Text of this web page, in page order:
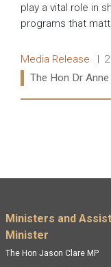
play a vital role in
programs that
Release type:
Media Release
Ministers:
The Hon Dr
Footer
Ministers and
Minister
The Hon Jason Clare MP